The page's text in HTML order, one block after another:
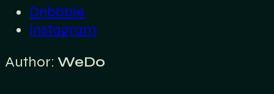
Dribbble
Instagram
Author: WeDo